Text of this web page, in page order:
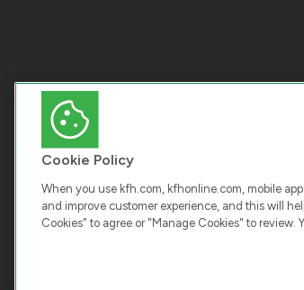
Cookie Policy
When you use kfh.com, kfhonline.com, mobile
and improve customer experience, and this will
Cookies" to agree or "Manage Cookies" to review.